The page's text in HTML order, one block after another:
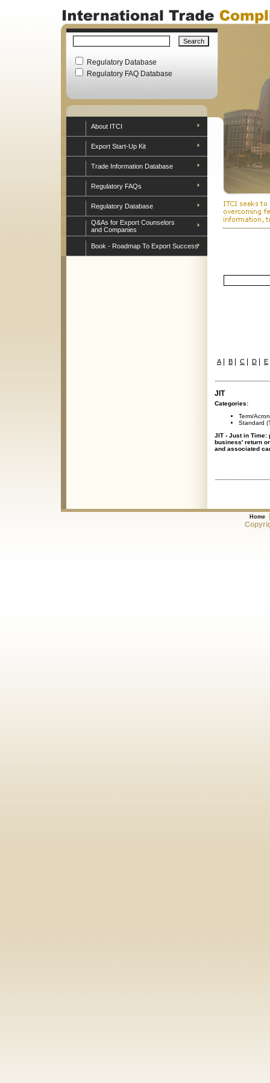
Regulatory Database
Regulatory FAQ Database
About ITCI
Export Start-Up Kit
Trade Information Database
Regulatory FAQs
Regulatory Database
Q&As for Export Counselors
and Companies
Book - Roadmap To Export Success
A| B C D E
JIT
Categories:
Term/
Standard
JIT - Just in Time:
business' return
and associated
Home